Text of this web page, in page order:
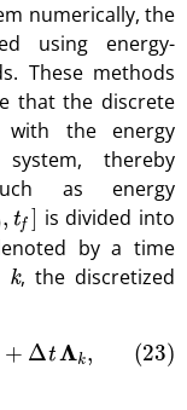
numerically, the
using energy-
These methods
that the discrete
with the energy
thereby
as energy
,tf] is divided into
by a time
k, the discretized
+ ΔtΛ k,